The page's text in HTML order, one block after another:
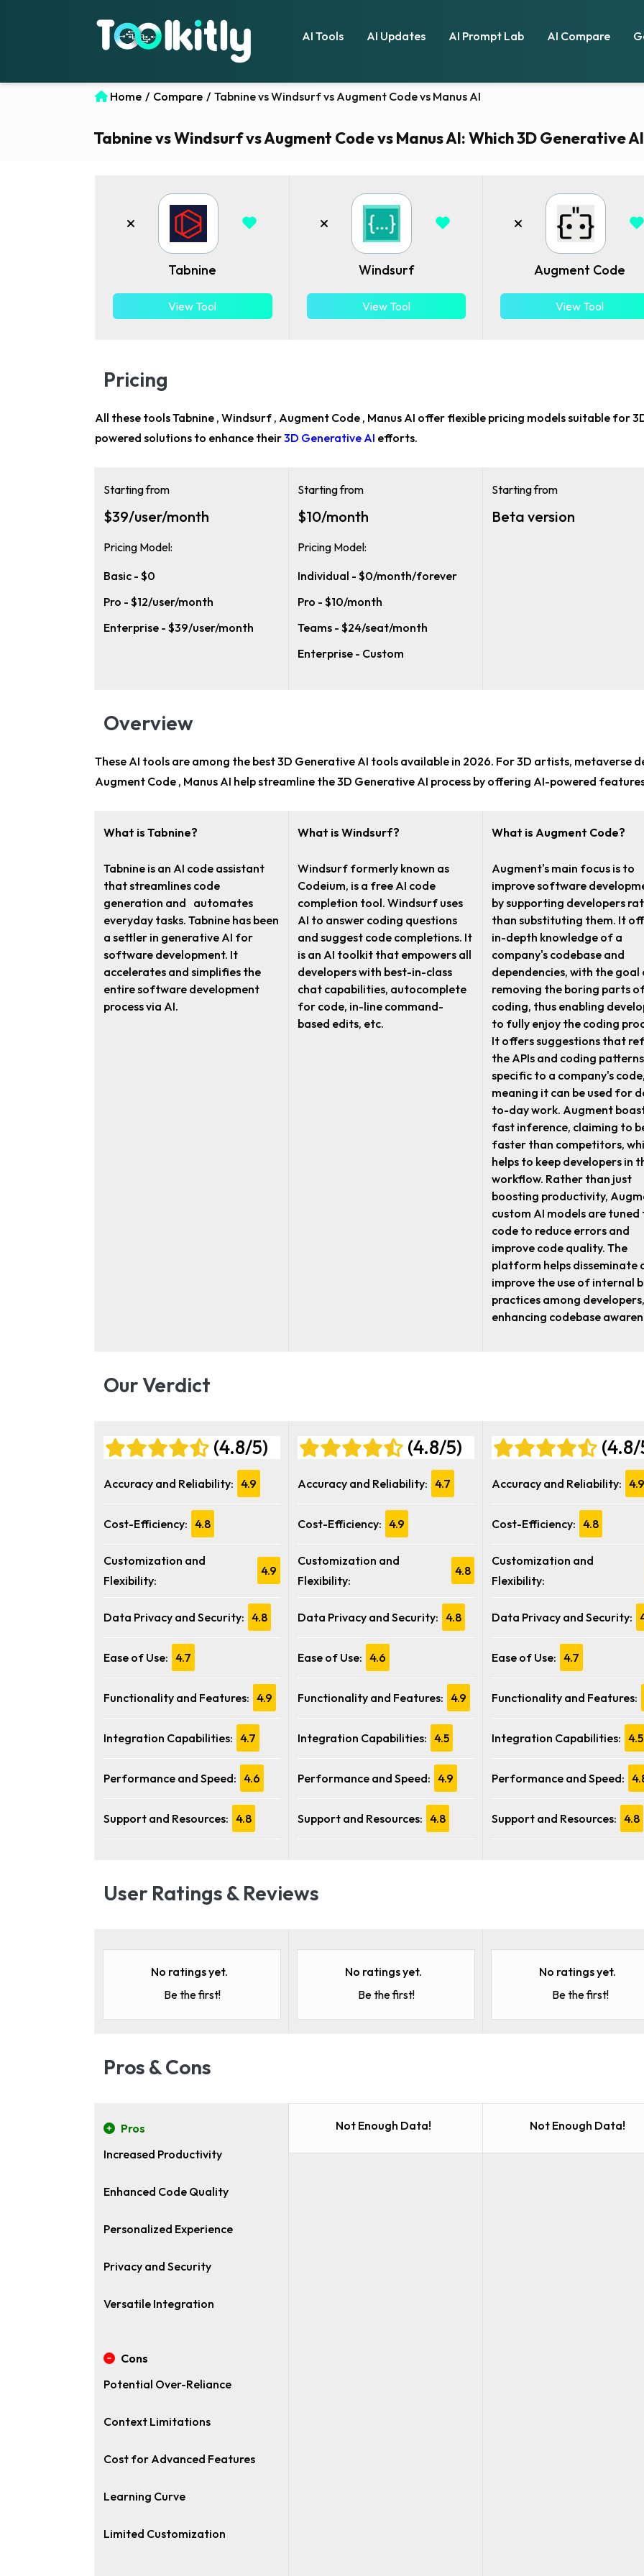
AI Tools AI Updates AI Prompt Lab AI Compare
Home / Compare / Tabnine vs Windsurf vs Augment Code vs Manus AI
Tabnine vs Windsurf vs Augment Code vs Manus AI: Which 3D Generative
Tabnine
View Tool
Windsurf
View Tool
Augment Code
View Tool
Pricing
All these tools Tabnine , Windsurf , Augment Code , Manus AI offer flexible pricing models suitable for
powered solutions to enhance their3D Generative AI efforts.
Starting from
$39/user/month
Pricing Model:
Basic - $0
Pro - $12/user/month
Enterprise - $39/user/month
Starting from
$10/month
Pricing Model:
Individual - $0/month/forever
Pro - $10/month
Teams - $24/seat/month
Enterprise - Custom
Starting from
Beta version
Overview
These AI tools are among the best 3D Generative AI tools available in 2026. For3D artists, metaverse
Augment Code , Manus AI help streamline the 3D Generative AI process by offering AI-powered
What is Tabnine?
Tabnine is an AI code assistant
that streamlines code
generation and automates
everyday tasks. Tabnine has been
a settler in generative AI for
software development. It
accelerates and simplifies the
entire software development
process via AI.
What is Windsurf?
Windsurf formerly known as
Codeium, is a free AI code
completion tool. Windsurf uses
AI to answer coding questions
and suggest code completions. It
is an AI toolkit that empowers all
developers with best-in-class
chat capabilities, autocomplete
for code, in-line command-
based edits, etc.
What is Augment Code?
Augment's main focus is to
improve software
by supporting developers
than substituting them. It
in-depth knowledge of a
company's codebase and
dependencies, with the goal
removing the boring parts
coding, thus enabling
to fully enjoy the coding
It offers suggestions that
the APIs and coding patterns
specific to a company's code,
meaning it can be used for
to-day work. Augment
fast inference, claiming to
faster than competitors,
helps to keep developers in
workflow. Rather than just
boosting productivity,
custom AI models are
code to reduce errors and
improve code quality. The
platform helps disseminate
improve the use of internal
practices among developers,
enhancing codebase
Our Verdict
(4.8/5)
Accuracy and Reliability: 4.9
Cost-Efficiency: 4.8
Customization and
Flexibility:
4.9
Data Privacy and Security: 4.8
Ease of Use: 4.7
Functionality and Features: 4.9
Integration Capabilities: 4.7
Performance and Speed: 4.6
Support and Resources: 4.8
(4.8/5)
Accuracy and Reliability: 4.7
Cost-Efficiency: 4.9
Customization and
Flexibility:
4.8
Data Privacy and Security: 4.8
Ease of Use: 4.6
Functionality and Features: 4.9
Integration Capabilities: 4.5
Performance and Speed: 4.9
Support and Resources: 4.8
(4.8/
Accuracy and Reliability: 4.9
Cost-Efficiency: 4.8
Customization and
Flexibility:
Data Privacy and Security:
Ease of Use: 4.7
Functionality and Features:
Integration Capabilities: 4.5
Performance and Speed:
Support and Resources: 4.8
User Ratings & Reviews
No ratings yet.
Be the first!
No ratings yet.
Be the first!
No ratings yet.
Be the first!
Pros & Cons
Pros
Increased Productivity
Enhanced Code Quality
Personalized Experience
Privacy and Security
Versatile Integration
Cons
Potential Over-Reliance
Context Limitations
Cost for Advanced Features
Learning Curve
Limited Customization
Not Enough Data! Not Enough Data!